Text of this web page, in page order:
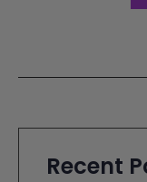
Recent